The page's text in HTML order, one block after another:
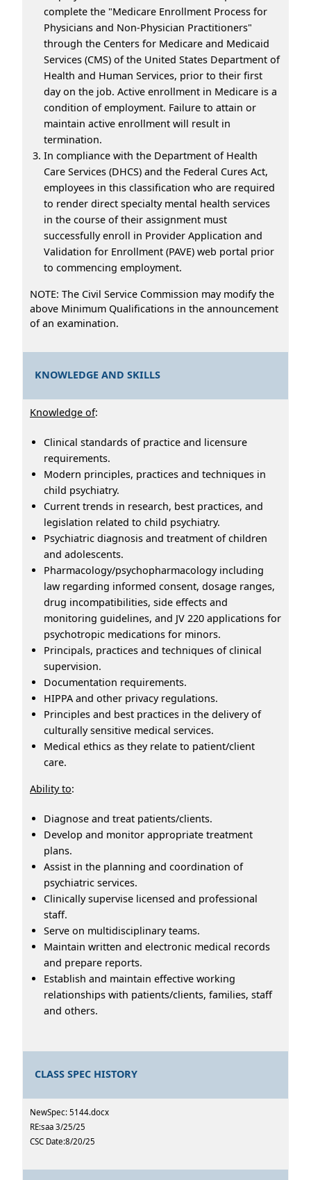
complete the "Medicare Enrollment Process for
Physicians and Non-Physician Practitioners"
through the Centers for Medicare and Medicaid
Services (CMS) of the United States Department of
Health and Human Services, prior to their first
day on the job. Active enrollment in Medicare is a
condition of employment. Failure to attain or
maintain active enrollment will result in
termination.
In compliance with the Department of Health
Care Services (DHCS) and the Federal Cures Act,
employees in this classification who are required
to render direct specialty mental health services
in the course of their assignment must
successfully enroll in Provider Application and
Validation for Enrollment (PAVE) web portal prior
to commencing employment.
NOTE: The Civil Service Commission may modify the
above Minimum Qualifications in the announcement
of an examination.
KNOWLEDGE AND SKILLS
Knowledge of:
Clinical standards of practice and licensure
requirements.
Modern principles, practices and techniques in
child psychiatry.
Current trends in research, best practices, and
legislation related to child psychiatry.
Psychiatric diagnosis and treatment of children
and adolescents.
Pharmacology/psychopharmacology including
law regarding informed consent, dosage ranges,
drug incompatibilities, side effects and
monitoring guidelines, and JV 220 applications for
psychotropic medications for minors.
Principals, practices and techniques of clinical
supervision.
Documentation requirements.
HIPPA and other privacy regulations.
Principles and best practices in the delivery of
culturally sensitive medical services.
Medical ethics as they relate to patient/client
care.
Ability to:
Diagnose and treat patients/clients.
Develop and monitor appropriate treatment
plans.
Assist in the planning and coordination of
psychiatric services.
Clinically supervise licensed and professional
staff.
Serve on multidisciplinary teams.
Maintain written and electronic medical records
and prepare reports.
Establish and maintain effective working
relationships with patients/clients, families, staff
and others.
CLASS SPEC HISTORY
NewSpec: 5144.docx
RE:saa 3/25/25
CSC Date:8/20/25